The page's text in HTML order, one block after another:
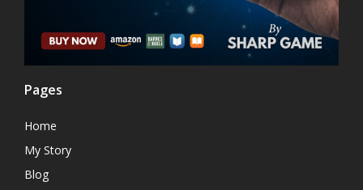
Pages
Home
My Story
Blog